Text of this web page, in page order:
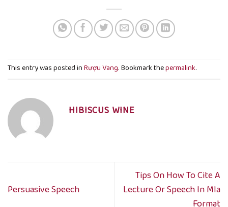
This entry was posted inRượu Vang. Bookmark thepermalink.
HIBISCUS WINE
Persuasive Speech
Tips On How To Cite A
Lecture Or Speech In Mla
Format